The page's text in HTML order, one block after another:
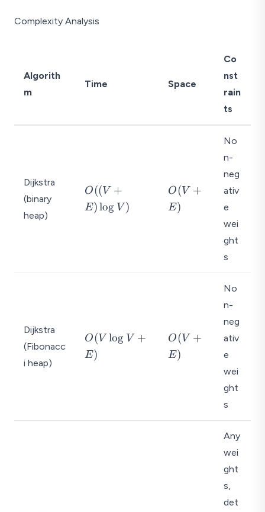
Complexity Analysis
Algorith
m
Time Space
Co
nst
rain
ts
Dijkstra
(binary
heap)
O
((
\l
O((V +
E)log V )
O
(
O(V +
E)
No
n-
neg
ativ
e
wei
ght
s
Dijkstra
(Fibonacc
i heap)
O
(
V
O(V log V +
E)
O
(
O(V +
E)
No
n-
neg
ativ
e
wei
ght
s
Any
wei
ght
s,
det